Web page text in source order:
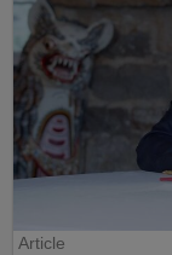
Article